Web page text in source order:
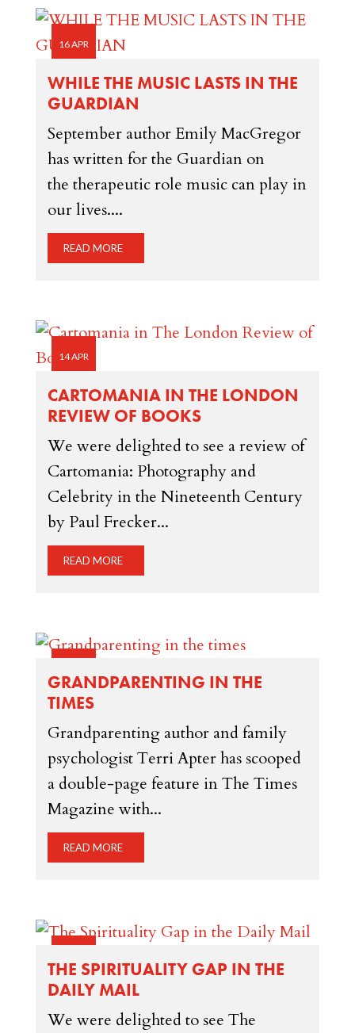
16 APR
WHILE THE MUSIC LASTS IN THE
GUARDIAN
September author Emily MacGregor
has written for the Guardian on
the therapeutic role music can play in
our lives....
READ MORE
14 APR
CARTOMANIA IN THE LONDON
REVIEW OF BOOKS
We were delighted to see a review of
Cartomania: Photography and
Celebrity in the Nineteenth Century
by Paul Frecker...
READ MORE
GRANDPARENTING IN THE
TIMES
Grandparenting author and family
psychologist Terri Apter has scooped
a double-page feature in The Times
Magazine with...
READ MORE
THE SPIRITUALITY GAP IN THE
DAILY MAIL
We were delighted to see The